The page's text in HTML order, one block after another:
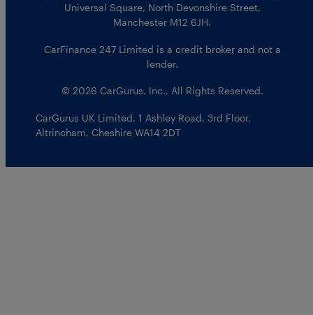
Universal Square, North Devonshire Street,
Manchester M12 6JH.
CarFinance 247 Limited is a credit broker and not a
lender.
© 2026 CarGurus, Inc., All Rights Reserved.
CarGurus UK Limited,1 Ashley Road, 3rd Floor,
Altrincham, Cheshire WA14 2DT